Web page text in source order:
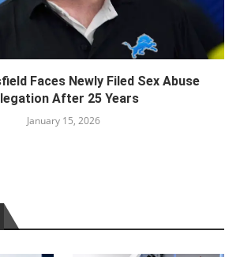
Faces Newly Filed Sex Abuse
After 25 Years
January 15, 2026